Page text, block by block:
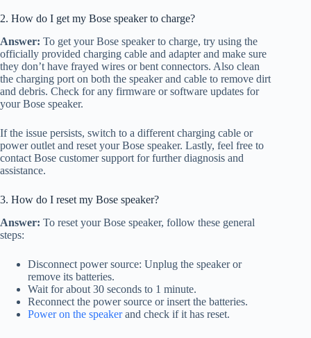
2. How do I get my Bose speaker to charge?
Answer: To get your Bose speaker to charge, try using the
officially provided charging cable and adapter and make sure
they don’t have frayed wires or bent connectors. Also clean
the charging port on both the speaker and cable to remove dirt
and debris. Check for any firmware or software updates for
your Bose speaker.
If the issue persists, switch to a different charging cable or
power outlet and reset your Bose speaker. Lastly, feel free to
contact Bose customer support for further diagnosis and
assistance.
3. How do I reset my Bose speaker?
Answer: To reset your Bose speaker, follow these general
steps:
Disconnect power source: Unplug the speaker or
remove its batteries.
Wait for about 30 seconds to 1 minute.
Reconnect the power source or insert the batteries.
Power on the speakerand check if it has reset.